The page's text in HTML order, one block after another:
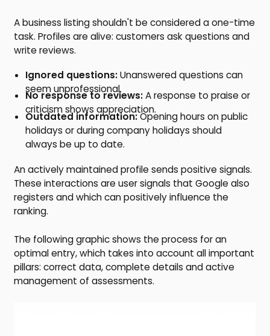
A business listing shouldn't be considered a one-time
task. Profiles are alive: customers ask questions and
write reviews.
Ignored questions:Unanswered questions can
seem unprofessional.
No response to reviews:A response to praise or
criticism shows appreciation.
Outdated information:Opening hours on public
holidays or during company holidays should
always be up to date.
An actively maintained profile sends positive signals.
These interactions are user signals that Google also
registers and which can positively influence the
ranking.
The following graphic shows the process for an
optimal entry, which takes into account all important
pillars: correct data, complete details and active
management of assessments.